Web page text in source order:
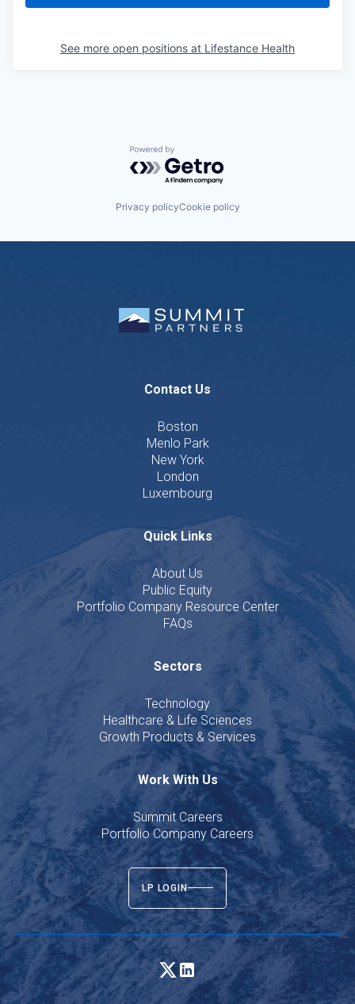
See more open positions at Lifestance Health
Powered by Getro.com
Privacy policyCookie policy
Contact Us
Boston
Menlo Park
New York
London
Luxembourg
Quick Links
About Us
Public Equity
Portfolio Company Resource Center
FAQs
Sectors
Technology
Healthcare & Life Sciences
Growth Products & Services
Work With Us
Summit Careers
Portfolio Company Careers
LP LOGIN